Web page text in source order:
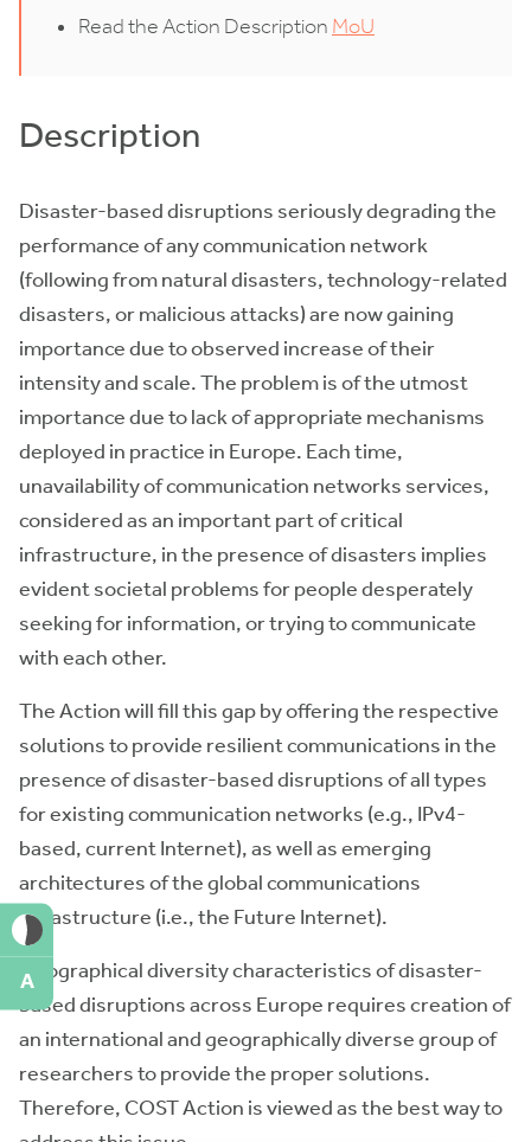
Read the Action Description MoU
Description
Disaster-based disruptions seriously degrading the
performance of any communication network
(following from natural disasters, technology-related
disasters, or malicious attacks) are now gaining
importance due to observed increase of their
intensity and scale. The problem is of the utmost
importance due to lack of appropriate mechanisms
deployed in practice in Europe. Each time,
unavailability of communication networks services,
considered as an important part of critical
infrastructure, in the presence of disasters implies
evident societal problems for people desperately
seeking for information, or trying to communicate
with each other.
The Action will fill this gap by offering the respective
solutions to provide resilient communications in the
presence of disaster-based disruptions of all types
for existing communication networks (e.g., IPv4-
based, current Internet), as well as emerging
architectures of the global communications
infrastructure (i.e., the Future Internet).
Geographical diversity characteristics of disaster-
based disruptions across Europe requires creation of
an international and geographically diverse group of
researchers to provide the proper solutions.
Therefore, COST Action is viewed as the best way to
A